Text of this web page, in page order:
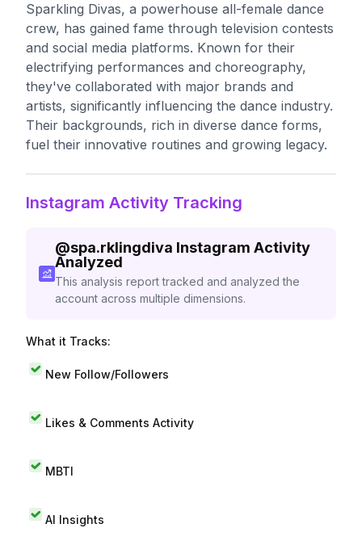
Sparkling Divas, a powerhouse all-female dance
crew, has gained fame through television contests
and social media platforms. Known for their
electrifying performances and choreography,
they've collaborated with major brands and
artists, significantly influencing the dance industry.
Their backgrounds, rich in diverse dance forms,
fuel their innovative routines and growing legacy.
Instagram Activity Tracking
@spa.rklingdiva Instagram Activity
Analyzed
This analysis report tracked and analyzed the
account across multiple dimensions.
What it Tracks:
New Follow/Followers
Likes & Comments Activity
MBTI
AI Insights